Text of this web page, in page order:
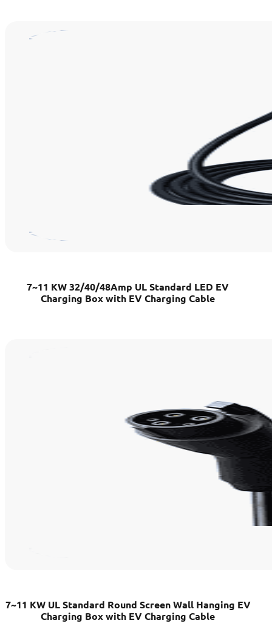
7~11 KW 32/40/48Amp UL Standard LED EV
Charging Box with EV Charging Cable
7~11 KW UL Standard Round Screen Wall Hanging EV
Charging Box with EV Charging Cable